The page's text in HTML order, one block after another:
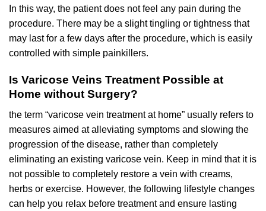
In this way, the patient does not feel any pain during the
procedure. There may be a slight tingling or tightness that
may last for a few days after the procedure, which is easily
controlled with simple painkillers.
Is Varicose Veins Treatment Possible at
Home without Surgery?
the term “varicose vein treatment at home” usually refers to
measures aimed at alleviating symptoms and slowing the
progression of the disease, rather than completely
eliminating an existing varicose vein. Keep in mind that it is
not possible to completely restore a vein with creams,
herbs or exercise. However, the following lifestyle changes
can help you relax before treatment and ensure lasting